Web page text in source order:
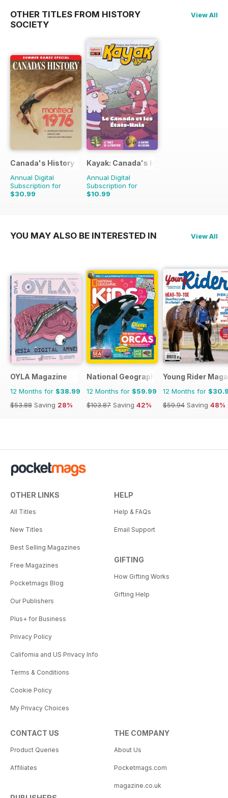
OTHER TITLES FROM HISTORY
SOCIETY
View All
Canada's History
Annual Digital
Subscription for
$30.99
$65.94
Kayak: Canada's History Magazine for
Annual Digital
Subscription for
$10.99
$13.47
YOU MAY ALSO BE INTERESTED IN View All
OYLA Magazine
12 Months for $38.99
$53.88 Saving 28%
National Geographic Kids
12 Months for $59.99
$103.87 Saving 42%
Young Rider
12 Months for
$59.94 Saving 48%
OTHER LINKS
All Titles
New Titles
Best Selling Magazines
Free Magazines
Pocketmags Blog
Our Publishers
Plus+ for Business
Privacy Policy
California and US Privacy Info
Terms & Conditions
Cookie Policy
My Privacy Choices
HELP
Help & FAQs
Email Support
GIFTING
How Gifting Works
Gifting Help
CONTACT US
Product Queries
Affiliates
THE COMPANY
About Us
Pocketmags.com
magazine.co.uk